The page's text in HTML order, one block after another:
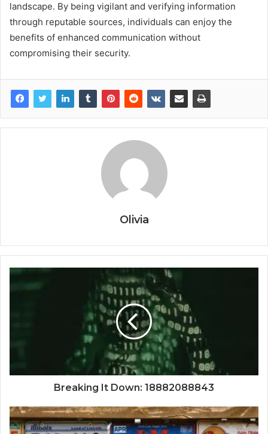
landscape. By being vigilant and verifying information
through reputable sources, individuals can enjoy the
benefits of enhanced communication without
compromising their security.
Olivia
Breaking It Down: 18882088843